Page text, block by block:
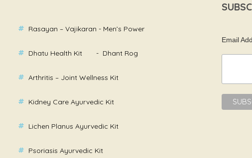
Rasayan – Vajikaran - Men’s Power
Dhatu Health Kit - Dhant Rog
Arthritis – Joint Wellness Kit
Kidney Care Ayurvedic Kit
Lichen Planus Ayurvedic Kit
Psoriasis Ayurvedic Kit
Email